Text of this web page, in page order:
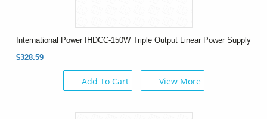
International Power IHDCC-150W Triple Output Linear Power Supply
$328.59
Add To Cart View More